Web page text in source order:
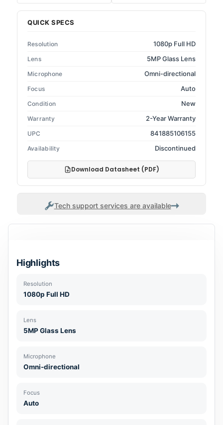
QUICK SPECS
Resolution 1080p Full HD
Lens 5MP Glass Lens
Microphone Omni-directional
Focus Auto
Condition New
Warranty 2-Year Warranty
UPC 841885106155
Availability Discontinued
Download Datasheet (PDF)
Tech support services are available
Highlights
Resolution
1080p Full HD
Lens
5MP Glass Lens
Microphone
Omni-directional
Focus
Auto